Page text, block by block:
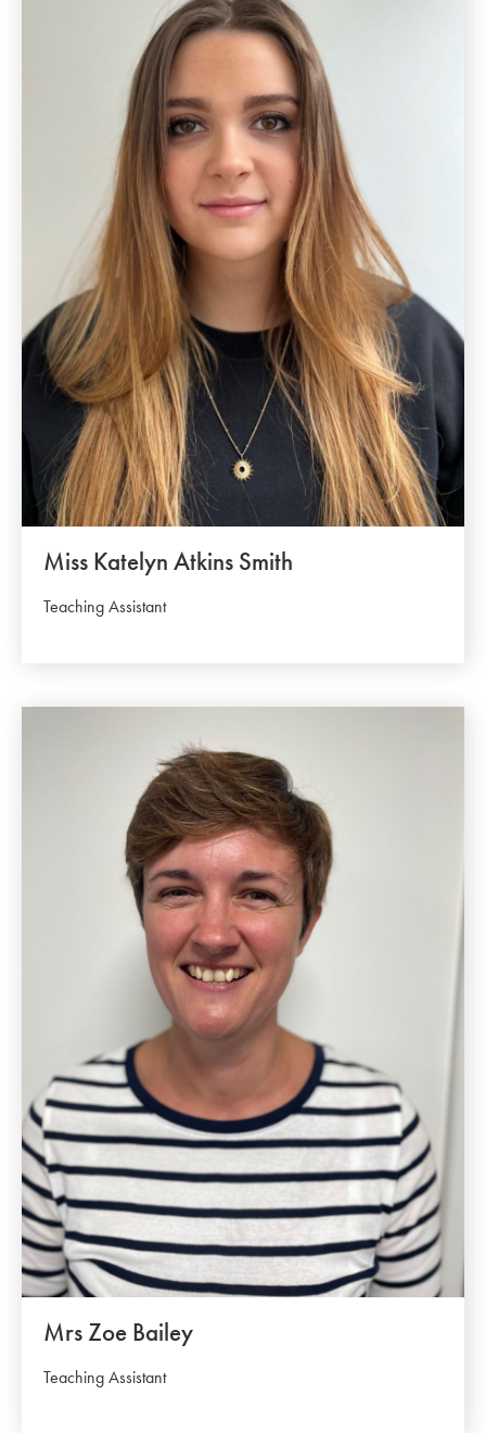
Miss Katelyn Atkins Smith
Teaching Assistant
Mrs Zoe Bailey
Teaching Assistant